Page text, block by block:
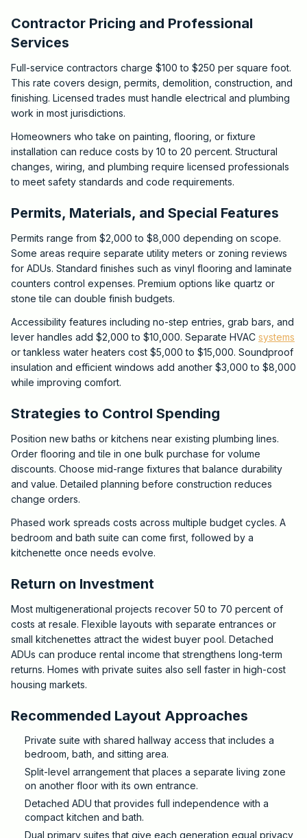
Contractor Pricing and Professional
Services
Full-service contractors charge $100 to $250 per square foot.
This rate covers design, permits, demolition, construction, and
finishing. Licensed trades must handle electrical and plumbing
work in most jurisdictions.
Homeowners who take on painting, flooring, or fixture
installation can reduce costs by 10 to 20 percent. Structural
changes, wiring, and plumbing require licensed professionals
to meet safety standards and code requirements.
Permits, Materials, and Special Features
Permits range from $2,000 to $8,000 depending on scope.
Some areas require separate utility meters or zoning reviews
for ADUs. Standard finishes such as vinyl flooring and laminate
counters control expenses. Premium options like quartz or
stone tile can double finish budgets.
Accessibility features including no-step entries, grab bars, and
lever handles add $2,000 to $10,000. Separate HVAC systems
or tankless water heaters cost $5,000 to $15,000. Soundproof
insulation and efficient windows add another $3,000 to $8,000
while improving comfort.
Strategies to Control Spending
Position new baths or kitchens near existing plumbing lines.
Order flooring and tile in one bulk purchase for volume
discounts. Choose mid-range fixtures that balance durability
and value. Detailed planning before construction reduces
change orders.
Phased work spreads costs across multiple budget cycles. A
bedroom and bath suite can come first, followed by a
kitchenette once needs evolve.
Return on Investment
Most multigenerational projects recover 50 to 70 percent of
costs at resale. Flexible layouts with separate entrances or
small kitchenettes attract the widest buyer pool. Detached
ADUs can produce rental income that strengthens long-term
returns. Homes with private suites also sell faster in high-cost
housing markets.
Recommended Layout Approaches
Private suite with shared hallway access that includes a
bedroom, bath, and sitting area.
Split-level arrangement that places a separate living zone
on another floor with its own entrance.
Detached ADU that provides full independence with a
compact kitchen and bath.
Dual primary suites that give each generation equal privacy